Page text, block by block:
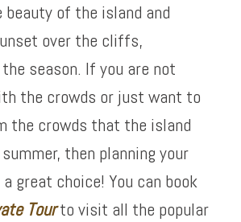
beauty of the island and
over the cliffs,
season. If you are not
the crowds or just want to
the crowds that the island
then planning your
great choice! You can book
Tourto visit all the popular